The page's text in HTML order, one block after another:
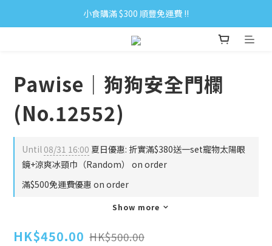
小食購滿 $300 順豐免運費 ‼
小食購滿 $300 順豐免運費 ‼
全單購滿 $500 免運費 ♥︎ 會員積分回贈 $1＝1Pt.
Pawise｜狗狗安全門欄
(No.12552)
Until08/31 16:00 夏日優惠: 折實滿$380送一set寵物太陽眼
鏡+涼爽冰頸巾（Random） on order
滿$500免運費優惠 on order
Show more
HK$450.00 HK$500.00